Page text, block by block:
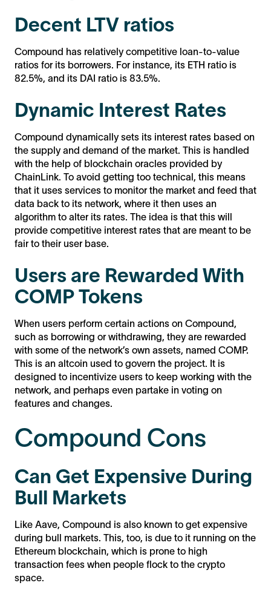
Decent LTV ratios
Compound has relatively competitive loan-to-value
ratios for its borrowers. For instance, its ETH ratio is
82.5%, and its DAI ratio is 83.5%.
Dynamic Interest Rates
Compound dynamically sets its interest rates based on
the supply and demand of the market. This is handled
with the help of blockchain oracles provided by
ChainLink. To avoid getting too technical, this means
that it uses services to monitor the market and feed that
data back to its network, where it then uses an
algorithm to alter its rates. The idea is that this will
provide competitive interest rates that are meant to be
fair to their user base.
Users are Rewarded With
COMP Tokens
When users perform certain actions on Compound,
such as borrowing or withdrawing, they are rewarded
with some of the network’s own assets, named COMP.
This is an altcoin used to govern the project. It is
designed to incentivize users to keep working with the
network, and perhaps even partake in voting on
features and changes.
Compound Cons
Can Get Expensive During
Bull Markets
Like Aave, Compound is also known to get expensive
during bull markets. This, too, is due to it running on the
Ethereum blockchain, which is prone to high
transaction fees when people flock to the crypto
space.